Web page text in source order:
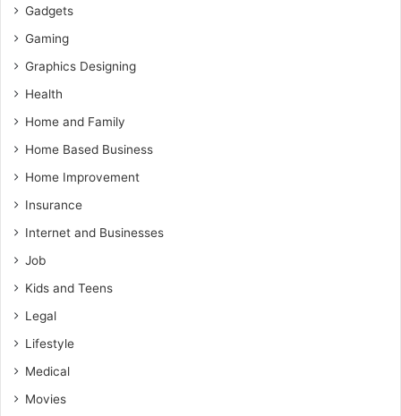
Gadgets
Gaming
Graphics Designing
Health
Home and Family
Home Based Business
Home Improvement
Insurance
Internet and Businesses
Job
Kids and Teens
Legal
Lifestyle
Medical
Movies